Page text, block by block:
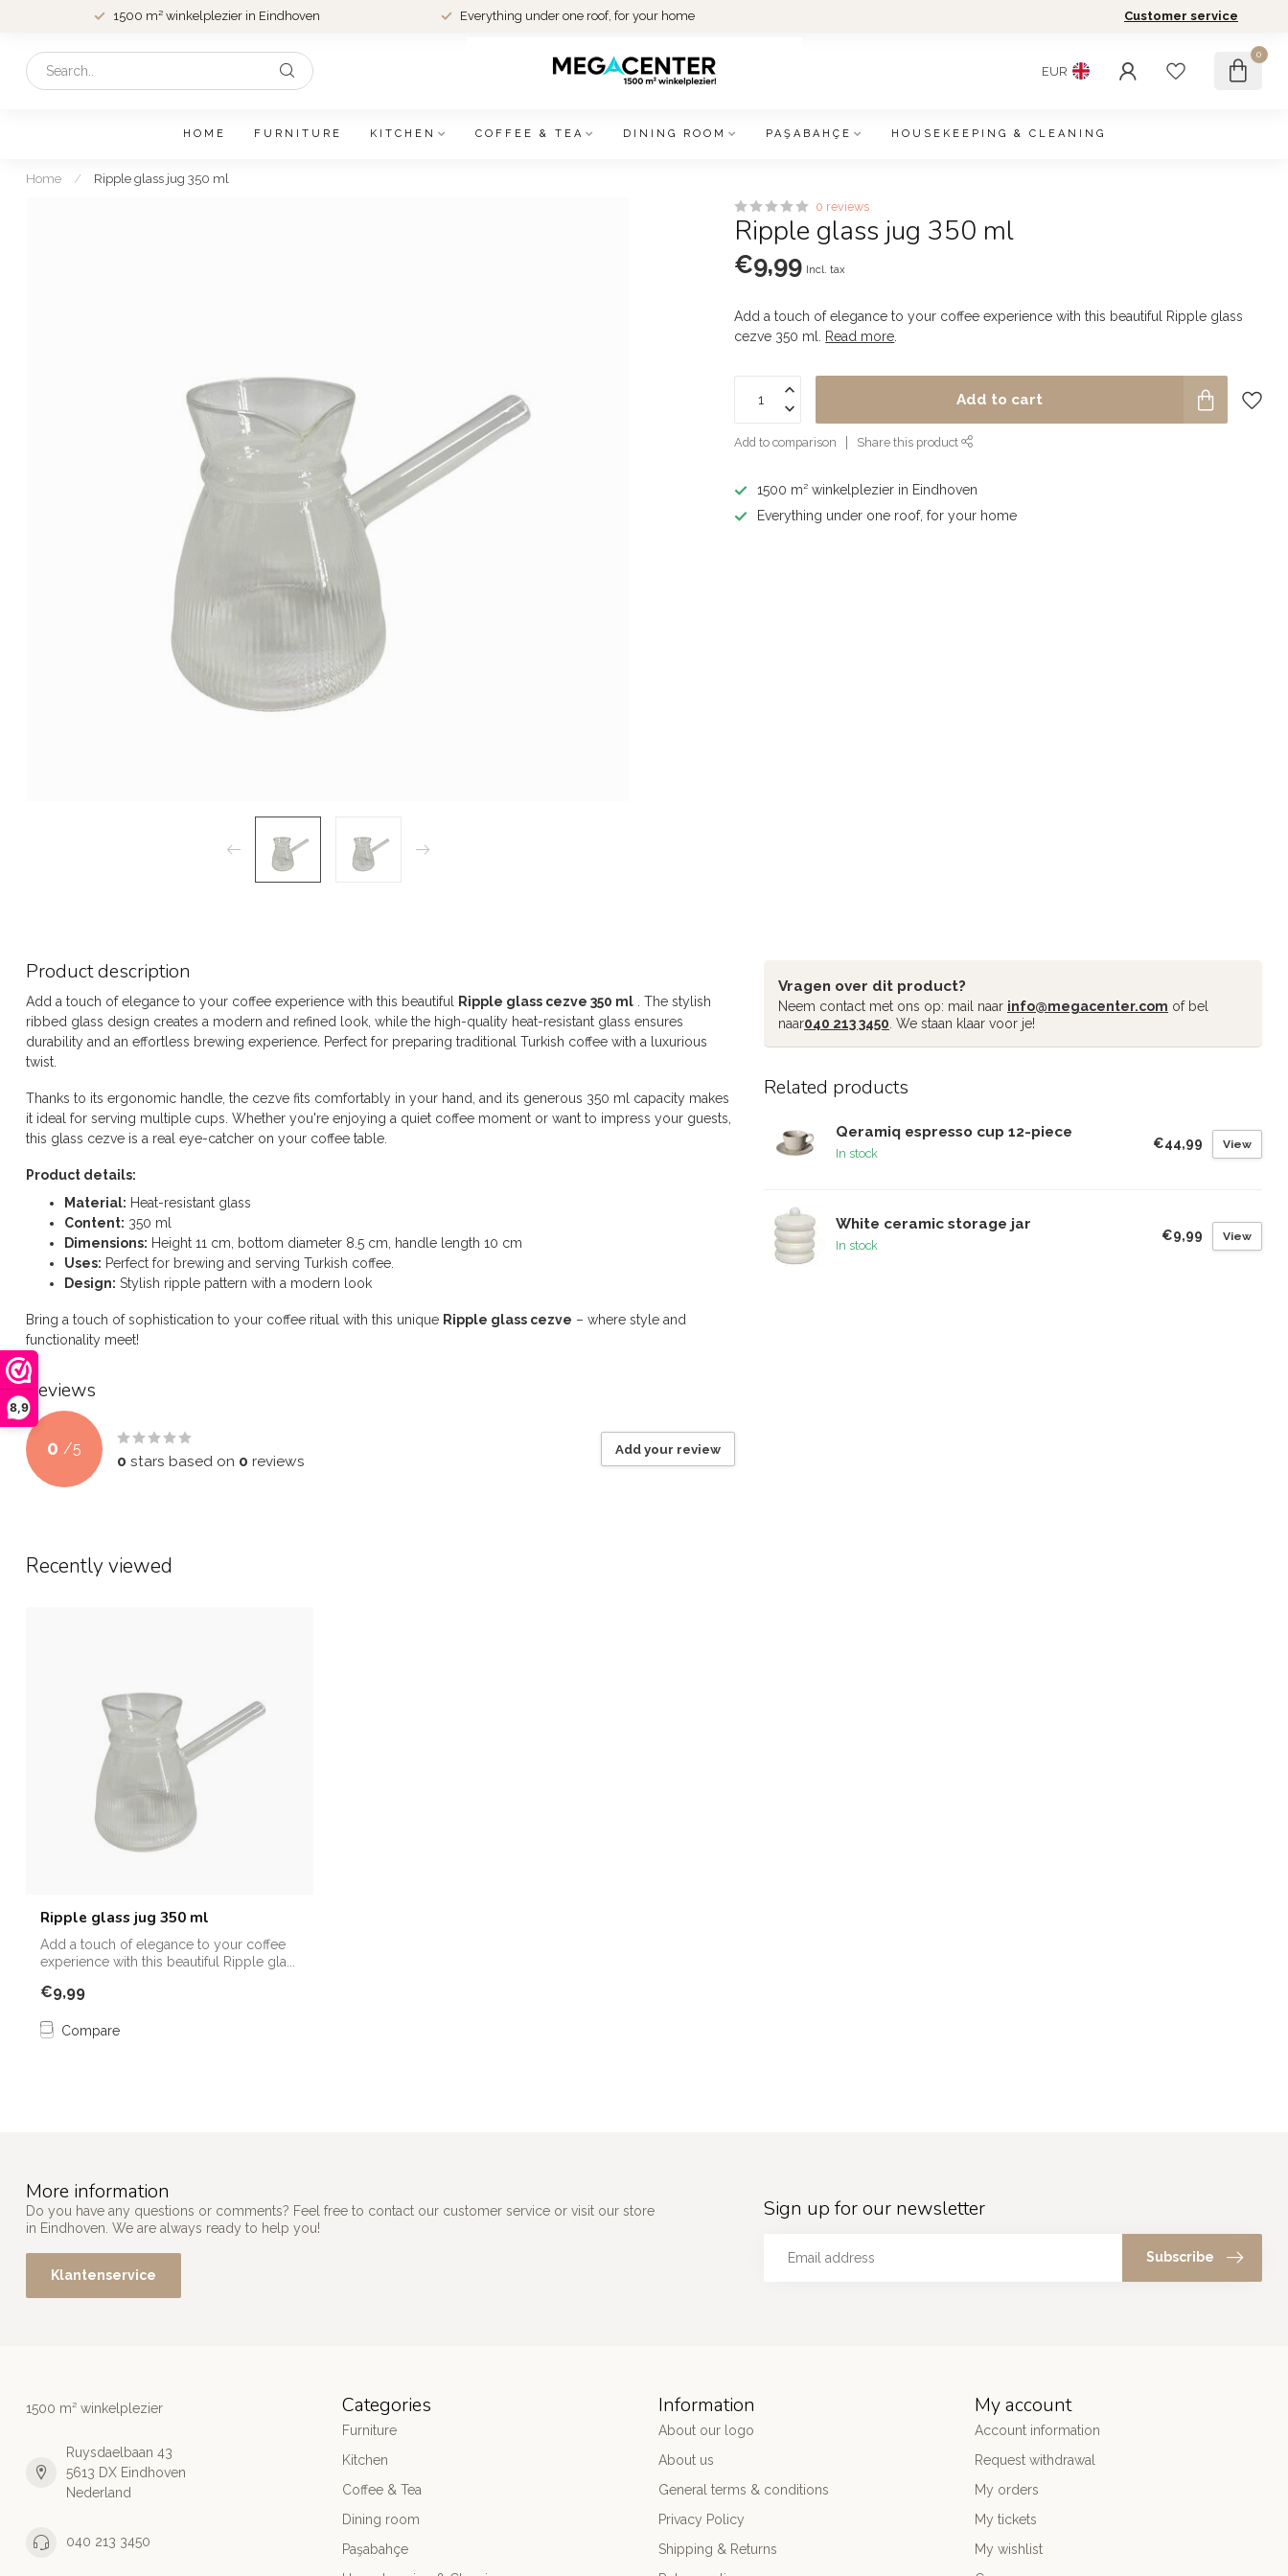
8,9
1500 m² winkelplezier in Eindhoven Everything under one roof, for your home Customer service
EUR
0
HOME FURNITURE KITCHEN COFFEE & TEA DINING ROOM PAŞABAHÇE HOUSEKEEPING & CLEANING
Home / Ripple glass jug 350 ml
0 reviews
Ripple glass jug 350 ml
€9,99 Incl. tax
Add a touch of elegance to your coffee experience with this beautiful Ripple glass
cezve 350 ml.
Read more
Add to cart
Add to comparison Share this product
1500 m² winkelplezier in Eindhoven
Everything under one roof, for your home
Product description
Add a touch of elegance to your coffee experience with this beautiful Ripple glass cezve 350 ml . The stylish
ribbed glass design creates a modern and refined look, while the high-quality heat-resistant glass ensures
durability and an effortless brewing experience. Perfect for preparing traditional Turkish coffee with a luxurious
twist.
Thanks to its ergonomic handle, the cezve fits comfortably in your hand, and its generous 350 ml capacity makes
it ideal for serving multiple cups. Whether you're enjoying a quiet coffee moment or want to impress your guests,
this glass cezve is a real eye-catcher on your coffee table.
Product details:
Material: Heat-resistant glass
Content: 350 ml
Dimensions: Height 11 cm, bottom diameter 8.5 cm, handle length 10 cm
Uses: Perfect for brewing and serving Turkish coffee.
Design: Stylish ripple pattern with a modern look
Bring a touch of sophistication to your coffee ritual with this unique Ripple glass cezve – where style and
functionality meet!
Reviews
0 /5
0 stars based on 0 reviews
Add your review
Vragen over dit product?
Neem contact met ons op: mail naar info@megacenter.com of bel
naar040 213 3450 . We staan klaar voor je!
Related products
Qeramiq espresso cup 12-piece
In stock
€44,99 View
White ceramic storage jar
In stock
€9,99 View
Recently viewed
Ripple glass jug 350 ml
Add a touch of elegance to your coffee
experience with this beautiful Ripple gla...
€9,99
Compare
More information
Do you have any questions or comments? Feel free to contact our customer service or visit our store
in Eindhoven. We are always ready to help you!
Klantenservice
Sign up for our newsletter
Subscribe
1500 m² winkelplezier
Ruysdaelbaan 43
5613 DX Eindhoven
Nederland
040 213 3450
Categories
Furniture
Kitchen
Coffee & Tea
Dining room
Paşabahçe
Information
About our logo
About us
General terms & conditions
Privacy Policy
Shipping & Returns
My account
Account information
Request withdrawal
My orders
My tickets
My wishlist